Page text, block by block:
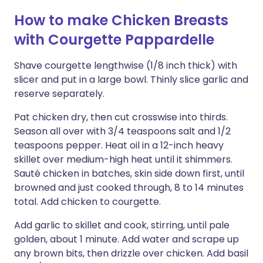
How to make Chicken Breasts
with Courgette Pappardelle
Shave courgette lengthwise (1/8 inch thick) with
slicer and put in a large bowl. Thinly slice garlic and
reserve separately.
Pat chicken dry, then cut crosswise into thirds.
Season all over with 3/4 teaspoons salt and 1/2
teaspoons pepper. Heat oil in a 12-inch heavy
skillet over medium-high heat until it shimmers.
Sauté chicken in batches, skin side down first, until
browned and just cooked through, 8 to 14 minutes
total. Add chicken to courgette.
Add garlic to skillet and cook, stirring, until pale
golden, about 1 minute. Add water and scrape up
any brown bits, then drizzle over chicken. Add basil